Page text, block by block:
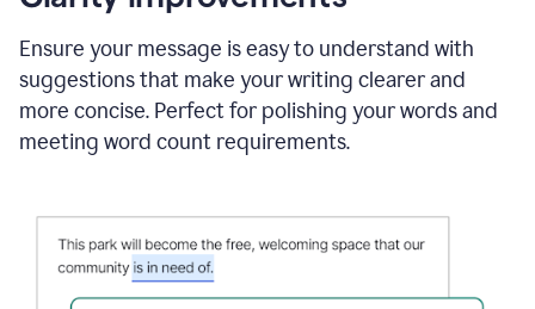
and
Grammarly
to
draft
a
project
Ensure your message is easy to understand with
suggestions that make your writing clearer and
more concise. Perfect for polishing your words and
meeting word count requirements.